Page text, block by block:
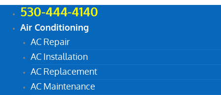
530-444-4140
Air Conditioning
AC Repair
AC Installation
AC Replacement
AC Maintenance